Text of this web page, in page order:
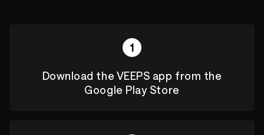
1
Download the VEEPS app from the
Google Play Store